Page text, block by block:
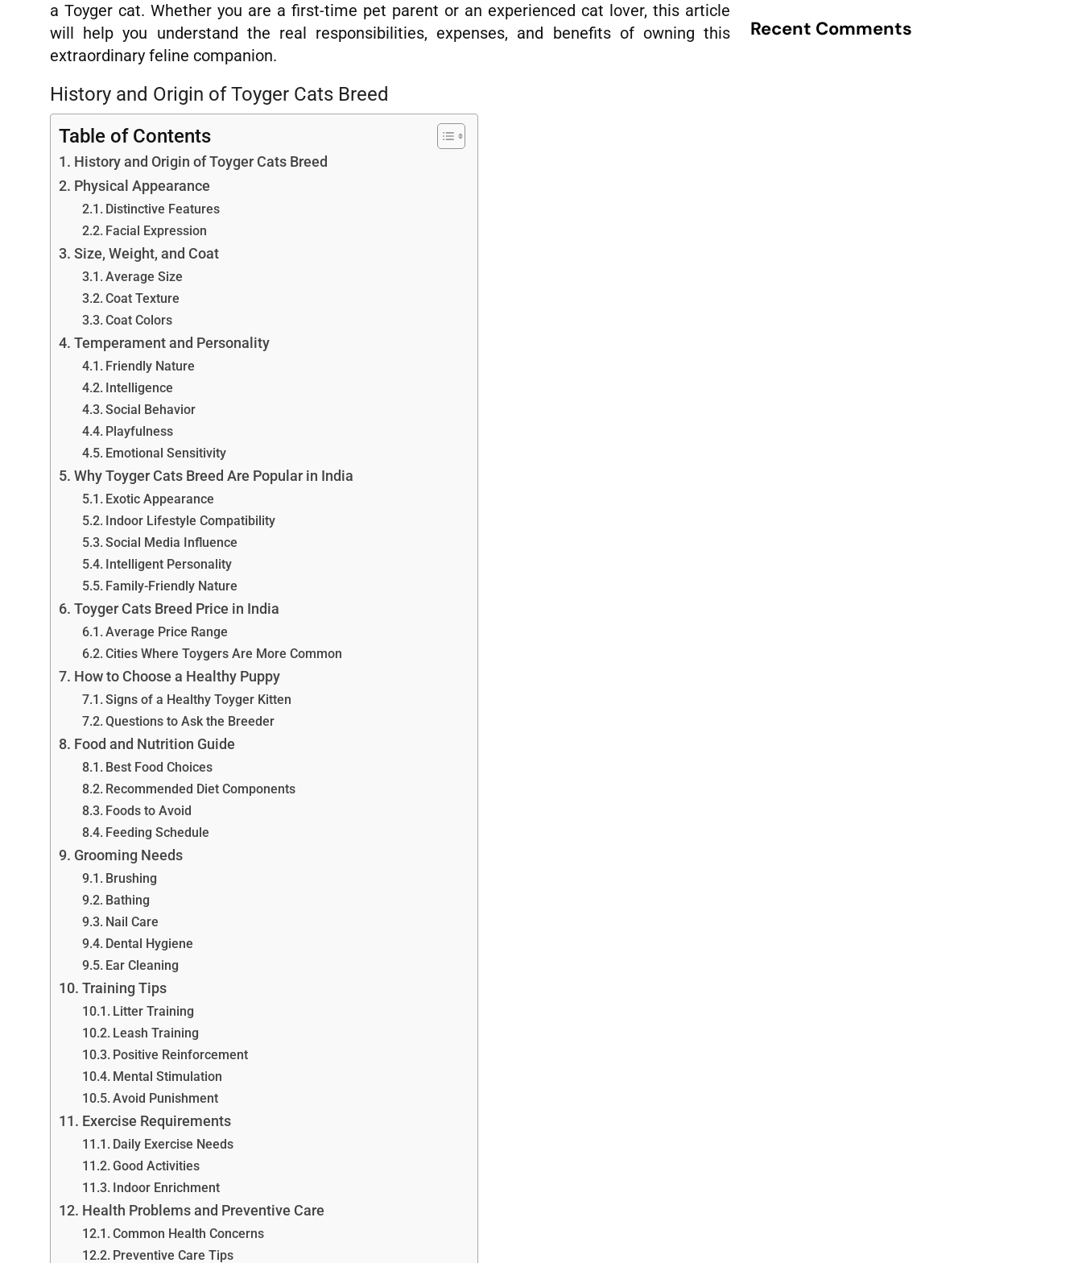
a Toyger cat. Whether you are a first-time pet parent or an experienced cat lover, this article
will help you understand the real responsibilities, expenses, and benefits of owning this
extraordinary feline companion.
History and Origin of Toyger Cats Breed
Table of Contents
History and Origin of Toyger Cats Breed
Physical Appearance
Distinctive Features
Facial Expression
Size, Weight, and Coat
Average Size
Coat Texture
Coat Colors
Temperament and Personality
Friendly Nature
Intelligence
Social Behavior
Playfulness
Emotional Sensitivity
Why Toyger Cats Breed Are Popular in India
Exotic Appearance
Indoor Lifestyle Compatibility
Social Media Influence
Intelligent Personality
Family-Friendly Nature
Toyger Cats Breed Price in India
Average Price Range
Cities Where Toygers Are More Common
How to Choose a Healthy Puppy
Signs of a Healthy Toyger Kitten
Questions to Ask the Breeder
Food and Nutrition Guide
Best Food Choices
Recommended Diet Components
Foods to Avoid
Feeding Schedule
Grooming Needs
Brushing
Bathing
Nail Care
Dental Hygiene
Ear Cleaning
Training Tips
Litter Training
Leash Training
Positive Reinforcement
Mental Stimulation
Avoid Punishment
Exercise Requirements
Daily Exercise Needs
Good Activities
Indoor Enrichment
Health Problems and Preventive Care
Common Health Concerns
Preventive Care Tips
Recent Comments